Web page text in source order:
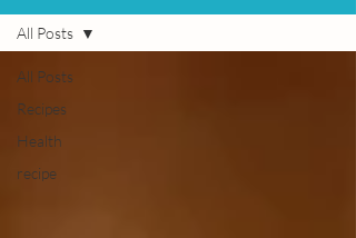
All Posts
Recipes
Health
recipe
All Posts